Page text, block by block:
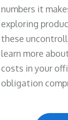
numbers it
exploring
these
learn more
costs in your
obligation